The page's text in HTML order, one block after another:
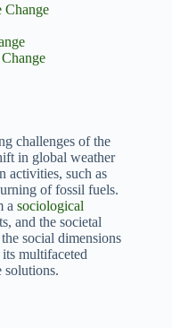
Change
challenges of the
in global weather
activities, such as
of fossil fuels.
a sociological
and the societal
social dimensions
multifaceted
solutions.